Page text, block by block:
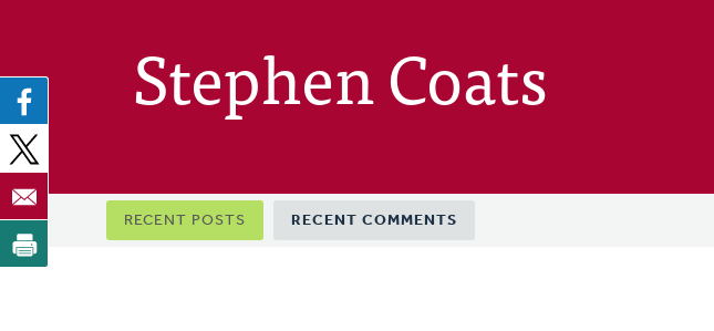
Stephen Coats
Primary
tabs
RECENT POSTS RECENT COMMENTS